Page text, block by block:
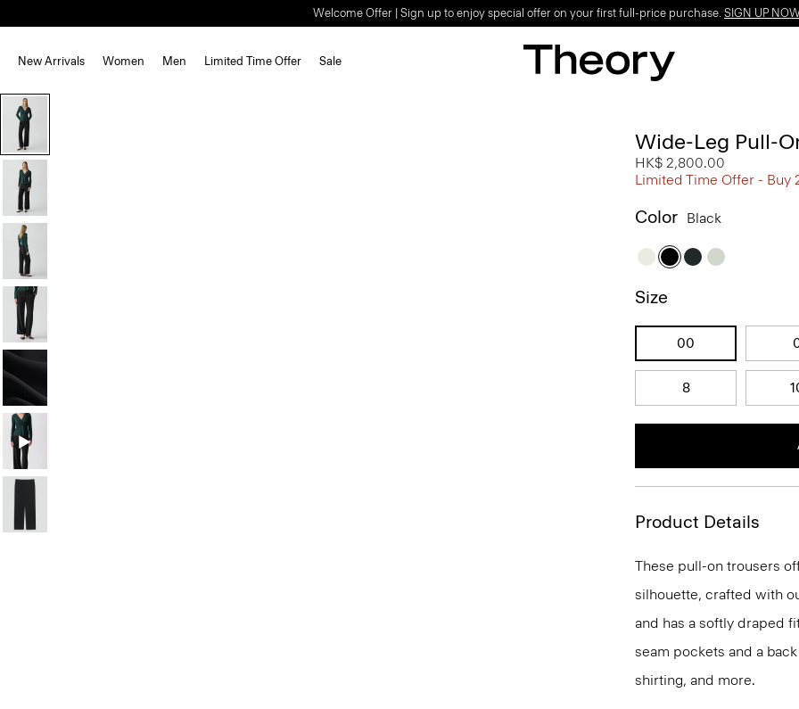
Welcome Offer | Sign up to enjoy special offer on your first full-price purchase. SIGN UP
New Arrivals Women Men Limited Time Offer Sale
Wide-Leg Pull-
HK$ 2,800.00
Limited Time Offer - Buy
Color Black
Size
00
8
Product Details
These pull-on trousers
silhouette, crafted with
and has a softly draped
seam pockets and a
shirting, and more.